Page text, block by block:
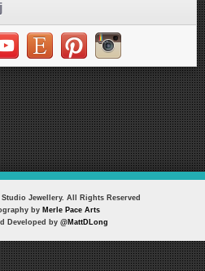
Jewellery. All Rights Reserved
by Merle Pace Arts
Developed by @MattDLong